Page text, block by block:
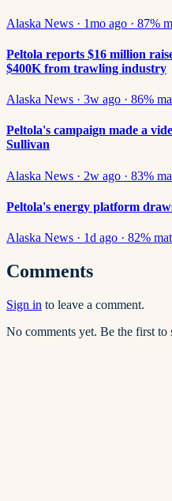
Alaska News · 1mo ago · 87%
Peltola reports $16 million
$400K from trawling industry
Alaska News · 3w ago · 86%
Peltola's campaign made a
Sullivan
Alaska News · 2w ago · 83%
Peltola's energy platform
Alaska News · 1d ago · 82%
Comments
Sign in to leave a comment.
No comments yet. Be the first to